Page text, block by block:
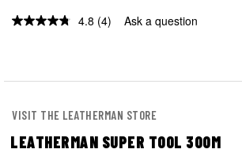
4.8 Read
(4) Ask a question
VISIT THE LEATHERMAN STORE
LEATHERMAN SUPER TOOL 300M